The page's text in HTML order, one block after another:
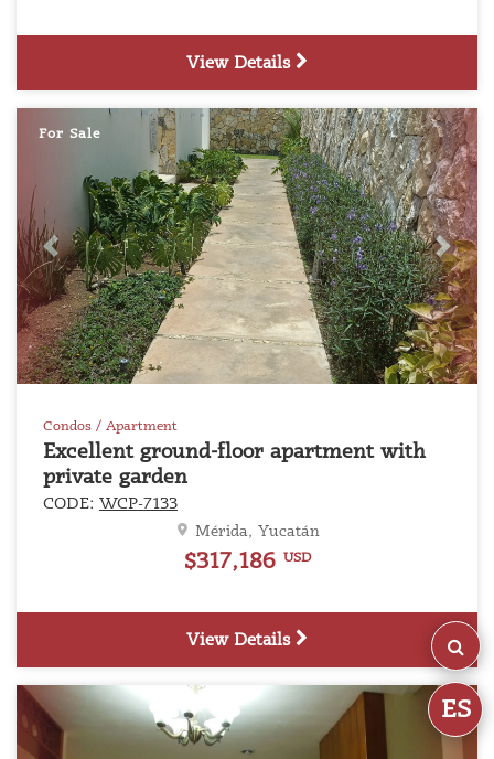
View Details
For Sale
Previous Next
Condos / Apartment
Excellent ground-floor apartment with
private garden
CODE: WCP-7133
Mérida, Yucatán
$317,186 USD
View Details
ES